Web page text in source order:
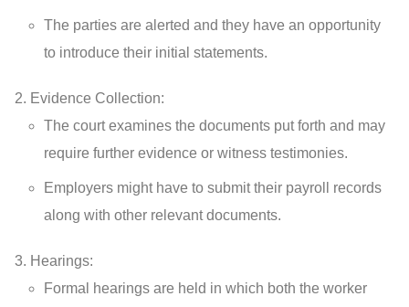
The parties are alerted and they have an opportunity
to introduce their initial statements.
Evidence Collection:
The court examines the documents put forth and may
require further evidence or witness testimonies.
Employers might have to submit their payroll records
along with other relevant documents.
Hearings:
Formal hearings are held in which both the worker